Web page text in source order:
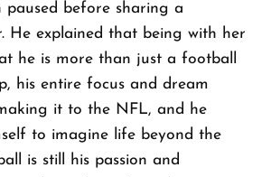
paused before sharing a
He explained that being with her
he is more than just a football
his entire focus and dream
it to the NFL, and he
to imagine life beyond the
is still his passion and